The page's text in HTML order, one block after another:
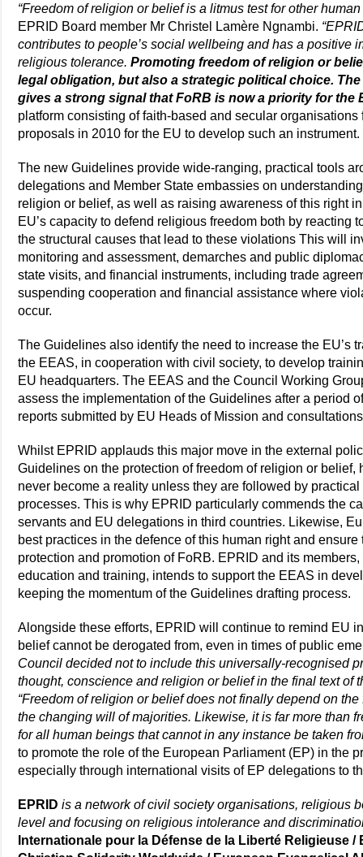
“Freedom of religion or belief is a litmus test for other
EPRID Board member Mr Christel Lamère Ngnambi.
contributes to people’s social wellbeing and has a positive
religious tolerance.Promoting freedom of religion or
legal obligation, but also a strategic political choice.
gives a strong signal that FoRB is now a priority for the
platform consisting of faith-based and secular
proposals in 2010 for the EU to develop such an instrument.
The new Guidelines provide wide-ranging, practical tools
delegations and Member State embassies on
religion or belief, as well as raising awareness of this right
EU’s capacity to defend religious freedom both by reacting
the structural causes that lead to these violations This will
monitoring and assessment, demarches and public
state visits, and financial instruments, including trade
suspending cooperation and financial assistance where
occur.
The Guidelines also identify the need to increase the EU’s
the EEAS, in cooperation with civil society, to develop
EU headquarters. The EEAS and the Council Working
assess the implementation of the Guidelines after a period
reports submitted by EU Heads of Mission and
Whilst EPRID applauds this major move in the external
Guidelines on the protection of freedom of religion or belief,
never become a reality unless they are followed by
processes. This is why EPRID particularly commends the
servants and EU delegations in third countries. Likewise,
best practices in the defence of this human right and
protection and promotion of FoRB. EPRID and its
education and training, intends to support the EEAS in
keeping the momentum of the Guidelines drafting process.
Alongside these efforts, EPRID will continue to remind EU
belief cannot be derogated from, even in times of public
Council decided not to include this universally-recognised
thought, conscience and religion or belief in the final text of
“Freedom of religion or belief does not finally depend on
the changing will of majorities. Likewise, it is far more than
for all human beings that cannot in any instance be taken
to promote the role of the European Parliament (EP) in the
especially through international visits of EP delegations to
EPRID is a network of civil society organisations, religious
level and focusing on religious intolerance and
Internationale pour la Défense de la Liberté Religieuse /